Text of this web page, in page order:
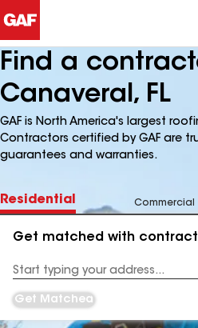
Find a
Canaveral, FL
GAF is North America's largest
Contractors certified by GAF are
guarantees and warranties.
Residential Commercial
Get matched with
Address
Get Matched